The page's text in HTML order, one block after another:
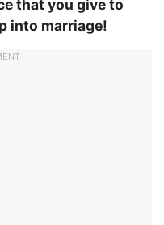
that you give to
into marriage!